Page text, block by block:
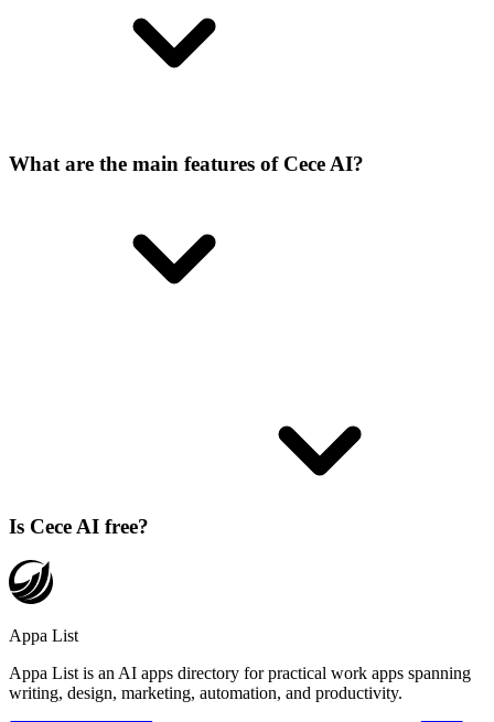
What are the main features of Cece AI?
Is Cece AI free?
Appa List
Appa List is an AI apps directory for practical work apps spanning
writing, design, marketing, automation, and productivity.